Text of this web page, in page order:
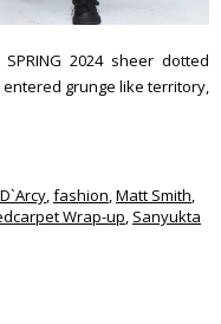
SPRING 2024 sheer dotted
grunge like territory,
,fashion,Matt Smith,
Wrap-up, Sanyukta